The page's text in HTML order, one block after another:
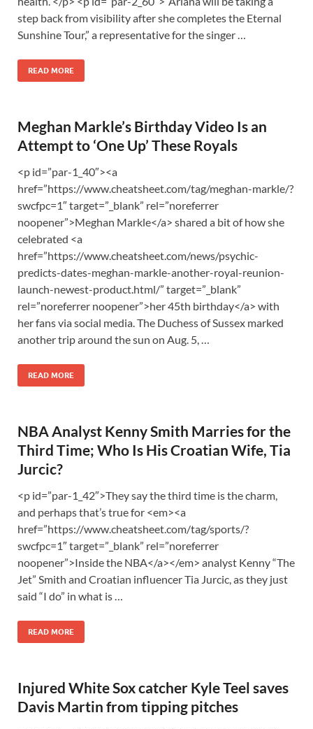
step back from visibility after she completes the Eternal
Sunshine Tour,” a representative for the singer …
READ MORE
Meghan Markle’s Birthday Video Is an
Attempt to ‘One Up’ These Royals
<p id=”par-1_40″><a
href=”https://www.cheatsheet.com/tag/meghan-markle/?
swcfpc=1″ target=”_blank” rel=”noreferrer
noopener”>Meghan Markle</a> shared a bit of how she
celebrated <a
href=”https://www.cheatsheet.com/news/psychic-
predicts-dates-meghan-markle-another-royal-reunion-
launch-newest-product.html/” target=”_blank”
rel=”noreferrer noopener”>her 45th birthday</a> with
her fans via social media. The Duchess of Sussex marked
another trip around the sun on Aug. 5, …
READ MORE
NBA Analyst Kenny Smith Marries for the
Third Time; Who Is His Croatian Wife, Tia
Jurcic?
<p id=”par-1_42″>They say the third time is the charm,
and perhaps that’s true for <em><a
href=”https://www.cheatsheet.com/tag/sports/?
swcfpc=1″ target=”_blank” rel=”noreferrer
noopener”>Inside the NBA</a></em> analyst Kenny “The
Jet” Smith and Croatian influencer Tia Jurcic, as they just
said “I do” in what is …
READ MORE
Injured White Sox catcher Kyle Teel saves
Davis Martin from tipping pitches